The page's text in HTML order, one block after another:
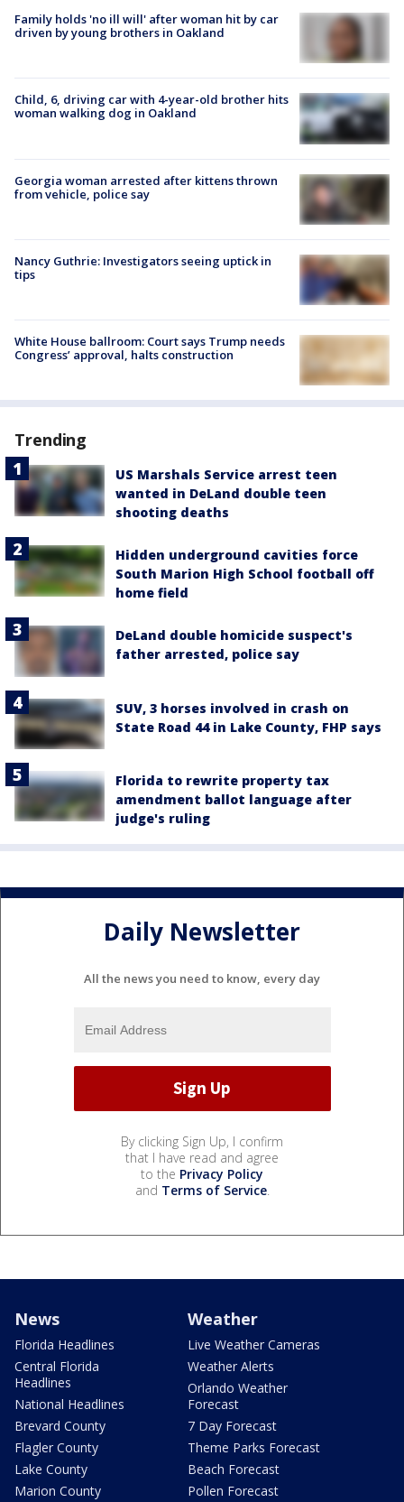
Family holds 'no ill will' after woman hit by car
driven by young brothers in Oakland
Child, 6, driving car with 4-year-old brother hits
woman walking dog in Oakland
Georgia woman arrested after kittens thrown
from vehicle, police say
Nancy Guthrie: Investigators seeing uptick in
tips
White House ballroom: Court says Trump needs
Congress’ approval, halts construction
Trending
US Marshals Service arrest teen
wanted in DeLand double teen
shooting deaths
Hidden underground cavities force
South Marion High School football off
home field
DeLand double homicide suspect's
father arrested, police say
SUV, 3 horses involved in crash on
State Road 44 in Lake County, FHP says
Florida to rewrite property tax
amendment ballot language after
judge's ruling
Daily Newsletter
All the news you need to know, every day
By clicking Sign Up, I confirm
that I have read and agree
to the Privacy Policy
and Terms of Service.
News
Florida Headlines
Central Florida
Headlines
National Headlines
Brevard County
Flagler County
Lake County
Marion County
Weather
Live Weather Cameras
Weather Alerts
Orlando Weather
Forecast
7 Day Forecast
Theme Parks Forecast
Beach Forecast
Pollen Forecast